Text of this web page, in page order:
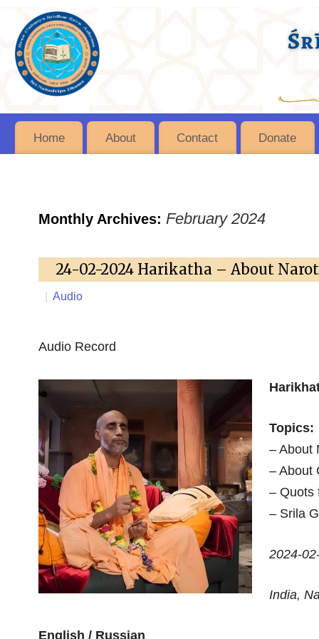
Home About Contact Donate
Monthly Archives: February 2024
24-02-2024 Harikatha – About
| Audio
Audio Record
Topics:
– About
– About
– Quots
– Srila
2024-
India,
English / Russian